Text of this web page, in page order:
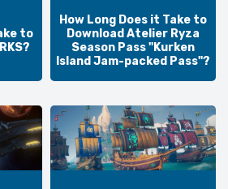
to
How Long Does it Take to
Download Atelier Ryza
Season Pass "Kurken
Island Jam-packed Pass"?